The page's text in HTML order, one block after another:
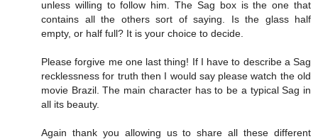
unless willing to follow him. The Sag box is the one that
contains all the others sort of saying. Is the glass half
empty, or half full? It is your choice to decide.
Please forgive me one last thing! If I have to describe a Sag
recklessness for truth then I would say please watch the old
movie Brazil. The main character has to be a typical Sag in
all its beauty.
Again thank you allowing us to share all these different